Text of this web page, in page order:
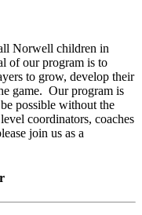
Norwell children in
of our program is to
to grow, develop their
game. Our program is
possible without the
coordinators, coaches
join us as a